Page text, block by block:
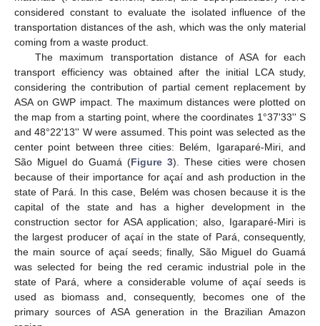
considered constant to evaluate the isolated influence of the
transportation distances of the ash, which was the only material
coming from a waste product.
The maximum transportation distance of ASA for each
transport efficiency was obtained after the initial LCA study,
considering the contribution of partial cement replacement by
ASA on GWP impact. The maximum distances were plotted on
the map from a starting point, where the coordinates 1°37'33'' S
and 48°22'13'' W were assumed. This point was selected as the
center point between three cities: Belém, Igaraparé-Miri, and
São Miguel do Guamá (Figure 3). These cities were chosen
because of their importance for açaí and ash production in the
state of Pará. In this case, Belém was chosen because it is the
capital of the state and has a higher development in the
construction sector for ASA application; also, Igaraparé-Miri is
the largest producer of açaí in the state of Pará, consequently,
the main source of açaí seeds; finally, São Miguel do Guamá
was selected for being the red ceramic industrial pole in the
state of Pará, where a considerable volume of açaí seeds is
used as biomass and, consequently, becomes one of the
primary sources of ASA generation in the Brazilian Amazon